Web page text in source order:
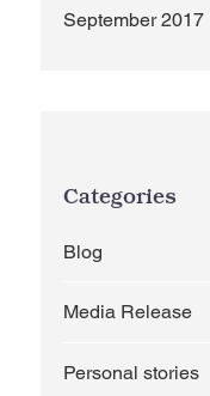
September 2017
Categories
Blog
Media Release
Personal stories